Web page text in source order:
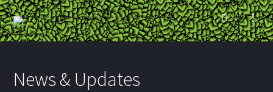
News & Updates